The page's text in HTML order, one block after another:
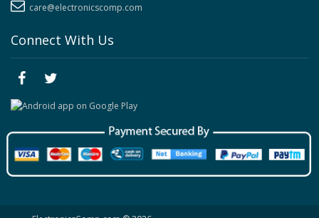
care@electronicscomp.com
Connect With Us